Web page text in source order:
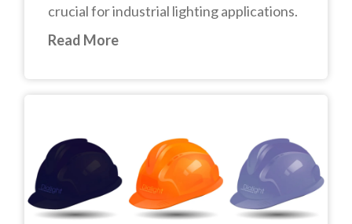
crucial for industrial lighting applications.
Read More